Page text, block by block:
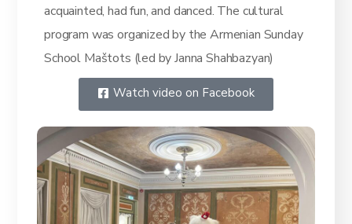
acquainted, had fun, and danced. The cultural
program was organized by the Armenian Sunday
School Maštots (led by Janna Shahbazyan)
Watch video on Facebook